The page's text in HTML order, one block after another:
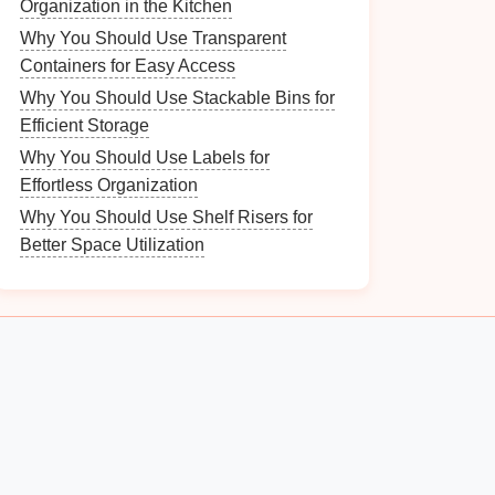
Organization in the Kitchen
Why You Should Use Transparent
Containers for Easy Access
Why You Should Use Stackable Bins for
Efficient Storage
Why You Should Use Labels for
Effortless Organization
Why You Should Use Shelf Risers for
Better Space Utilization